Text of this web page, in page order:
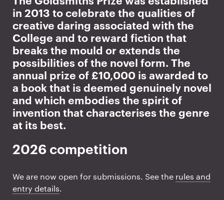
d
s
m
i
t
h
s
r
in 2013 to celebrate the qualities of
creative daring associated with the
College and to reward fiction that
breaks the mould or extends the
possibilities of the novel form. The
annual prize of £10,000 is awarded to
a book that is deemed genuinely novel
and which embodies the spirit of
invention that characterises the genre
at its best.
2026 competition
We are now open for submissions. See the rules and
entry details.